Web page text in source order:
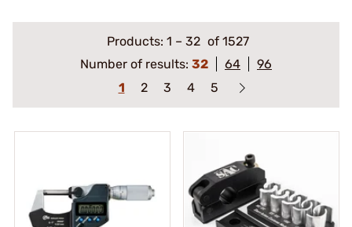
Products: 1 – 32 of 1527
Number of results: 32 64
96
1
2 3 4 5